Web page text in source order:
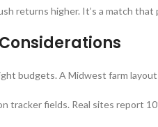
returns higher. It’s a match that
budgets. A Midwest farm
tracker fields. Real sites report